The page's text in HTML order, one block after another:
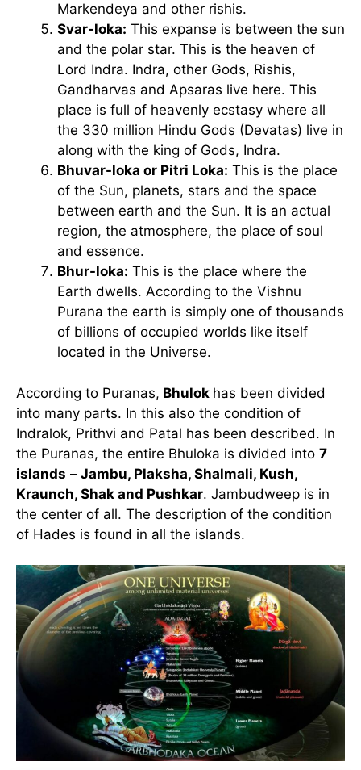
Markendeya and other rishis.
Svar-loka: This expanse is between the sun
and the polar star. This is the heaven of
Lord Indra. Indra, other Gods, Rishis,
Gandharvas and Apsaras live here. This
place is full of heavenly ecstasy where all
the 330 million Hindu Gods (Devatas) live in
along with the king of Gods, Indra.
Bhuvar-loka or Pitri Loka: This is the place
of the Sun, planets, stars and the space
between earth and the Sun. It is an actual
region, the atmosphere, the place of soul
and essence.
Bhur-loka: This is the place where the
Earth dwells. According to the Vishnu
Purana the earth is simply one of thousands
of billions of occupied worlds like itself
located in the Universe.
According to Puranas, Bhulok has been divided
into many parts. In this also the condition of
Indralok, Prithvi and Patal has been described. In
the Puranas, the entire Bhuloka is divided into 7
islands – Jambu, Plaksha, Shalmali, Kush,
Kraunch, Shak and Pushkar. Jambudweep is in
the center of all. The description of the condition
of Hades is found in all the islands.